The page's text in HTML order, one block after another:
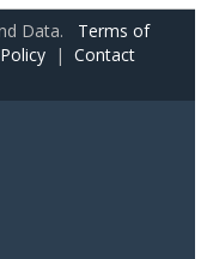
Data. Terms of
| Contact